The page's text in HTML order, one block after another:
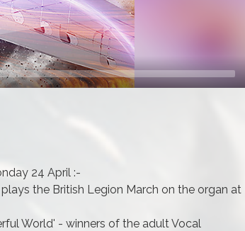
24 April :-
the British Legion March on the organ at
World' - winners of the adult Vocal